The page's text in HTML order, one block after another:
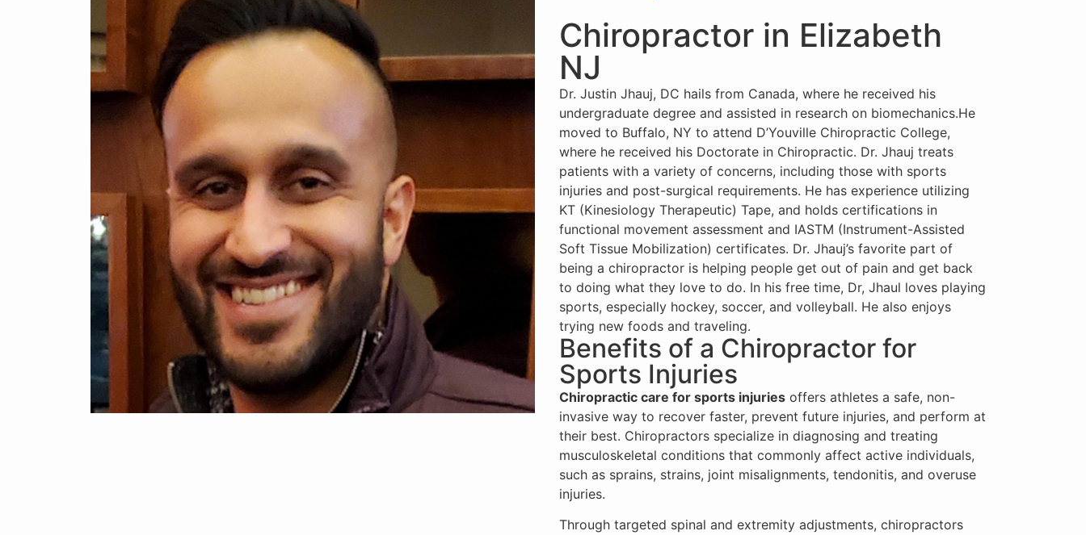
Chiropractor in Elizabeth
NJ
Dr. Justin Jhauj, DC hails from Canada, where he received his
undergraduate degree and assisted in research on biomechanics.He
moved to Buffalo, NY to attend D’Youville Chiropractic College,
where he received his Doctorate in Chiropractic. Dr. Jhauj treats
patients with a variety of concerns, including those with sports
injuries and post-surgical requirements. He has experience utilizing
KT (Kinesiology Therapeutic) Tape, and holds certifications in
functional movement assessment and IASTM (Instrument-Assisted
Soft Tissue Mobilization) certificates. Dr. Jhauj’s favorite part of
being a chiropractor is helping people get out of pain and get back
to doing what they love to do. In his free time, Dr, Jhaul loves playing
sports, especially hockey, soccer, and volleyball. He also enjoys
trying new foods and traveling.
Benefits of a Chiropractor for
Sports Injuries
Chiropractic care for sports injuries offers athletes a safe, non-
invasive way to recover faster, prevent future injuries, and perform at
their best. Chiropractors specialize in diagnosing and treating
musculoskeletal conditions that commonly affect active individuals,
such as sprains, strains, joint misalignments, tendonitis, and overuse
injuries.
Through targeted spinal and extremity adjustments, chiropractors